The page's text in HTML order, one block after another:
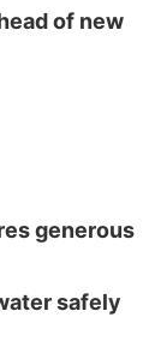
of new
generous
safely